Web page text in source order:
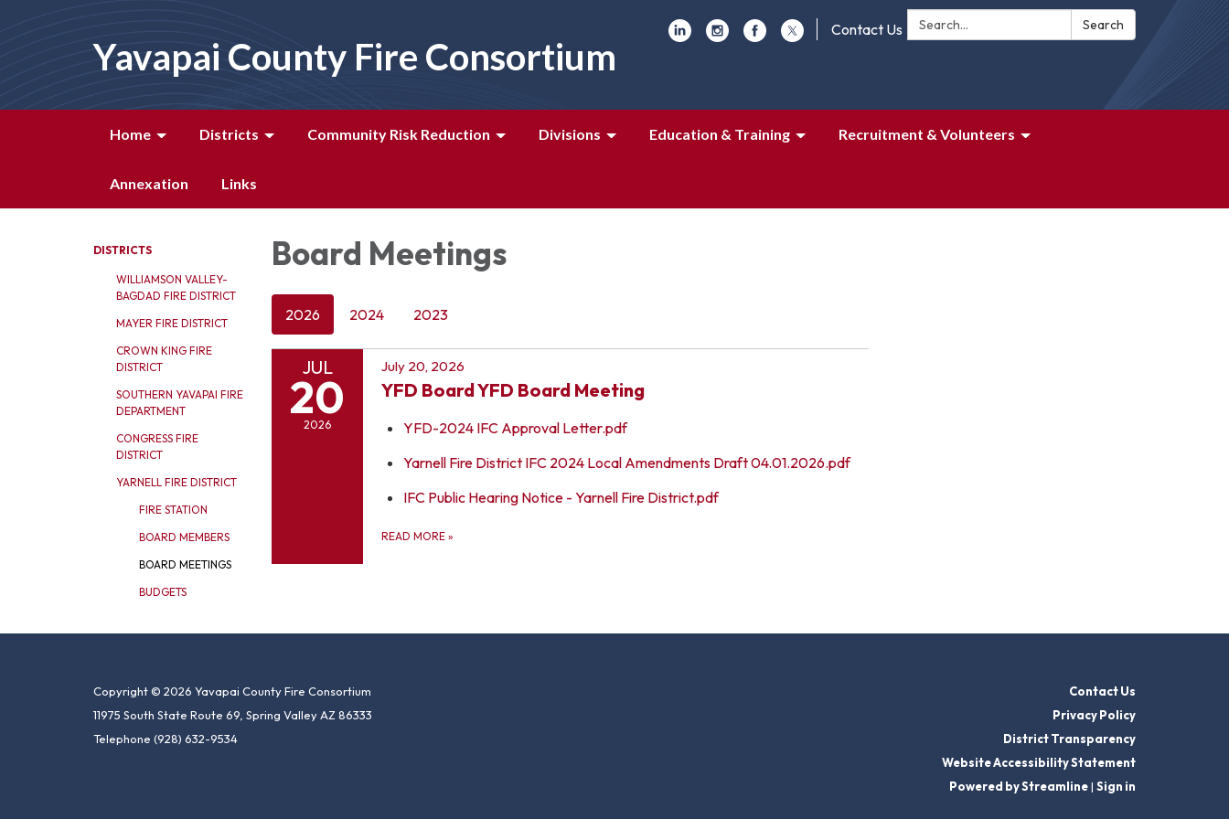
Yavapai County Fire Consortium
Search: Search
Contact Us
Home Districts Community Risk Reduction Divisions Education & Training Recruitment & Volunteers
Annexation Links
DISTRICTS
WILLIAMSON VALLEY-
BAGDAD FIRE DISTRICT
MAYER FIRE DISTRICT
CROWN KING FIRE
DISTRICT
SOUTHERN YAVAPAI FIRE
DEPARTMENT
CONGRESS FIRE
DISTRICT
YARNELL FIRE DISTRICT
FIRE STATION
BOARD MEMBERS
BOARD MEETINGS
BUDGETS
Board Meetings
2026 2024 2023
JUL
20
2026
July 20, 2026
YFD Board YFD Board Meeting
YFD-2024 IFC Approval Letter.pdf
Yarnell Fire District IFC 2024 Local Amendments Draft 04.01.2026.pdf
IFC Public Hearing Notice - Yarnell Fire District.pdf
READ MORE »
Copyright © 2026 Yavapai County Fire Consortium
11975 South State Route 69, Spring Valley AZ 86333
Telephone (928) 632-9534
Contact Us
Privacy Policy
District Transparency
Website Accessibility Statement
Powered by Streamline| Sign in